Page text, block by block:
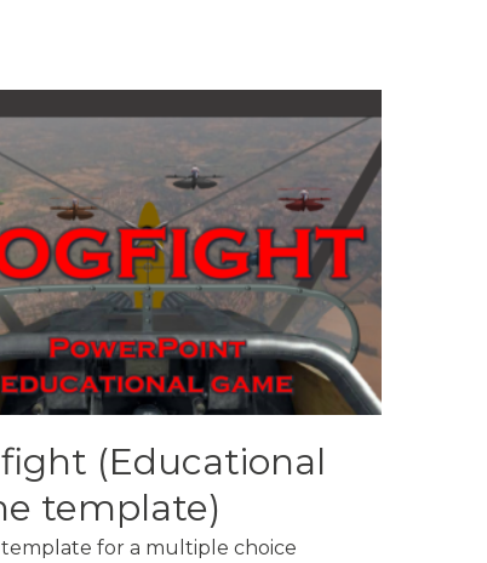
(Educational
template)
template for a multiple choice